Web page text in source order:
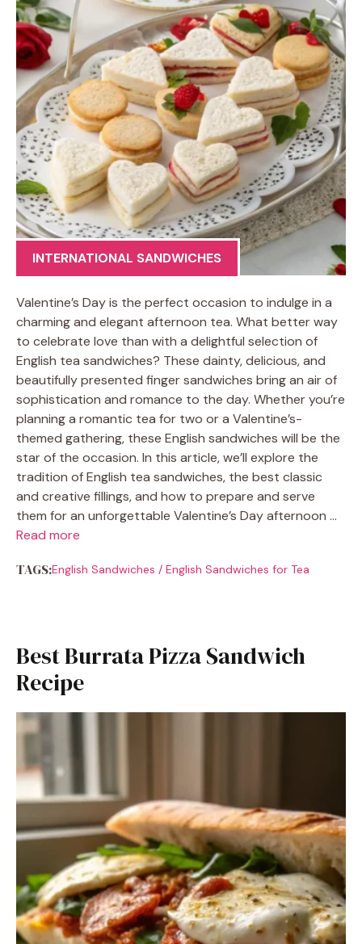
INTERNATIONAL SANDWICHES
Valentine’s Day is the perfect occasion to indulge in a
charming and elegant afternoon tea. What better way
to celebrate love than with a delightful selection of
English tea sandwiches? These dainty, delicious, and
beautifully presented finger sandwiches bring an air of
sophistication and romance to the day. Whether you’re
planning a romantic tea for two or a Valentine’s-
themed gathering, these English sandwiches will be the
star of the occasion. In this article, we’ll explore the
tradition of English tea sandwiches, the best classic
and creative fillings, and how to prepare and serve
them for an unforgettable Valentine’s Day afternoon …
Read more
TAGS:English Sandwiches / English Sandwiches for Tea
Best Burrata Pizza Sandwich
Recipe